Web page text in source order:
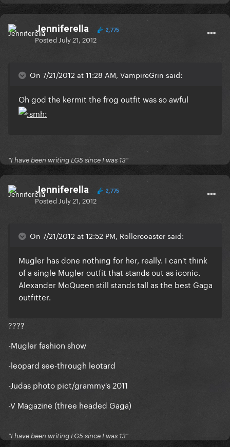
Jenniferella 2,775
Posted July 21, 2012
On 7/21/2012 at 11:28 AM, VampireGrin said:
Oh god the kermit the frog outfit was so awful
"I have been writing LG5 since I was 13"
Jenniferella 2,775
Posted July 21, 2012
On 7/21/2012 at 12:52 PM, Rollercoaster said:
Mugler has done nothing for her, really. I can't think
of a single Mugler outfit that stands out as iconic.
Alexander McQueen still stands tall as the best Gaga
outfitter.
????
-Mugler fashion show
-leopard see-through leotard
-Judas photo pict/grammy's 2011
-V Magazine (three headed Gaga)
"I have been writing LG5 since I was 13"